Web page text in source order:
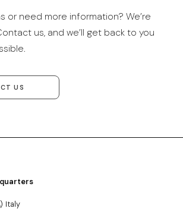
or need more information? We’re
us, and we’ll get back to you
US
Italy